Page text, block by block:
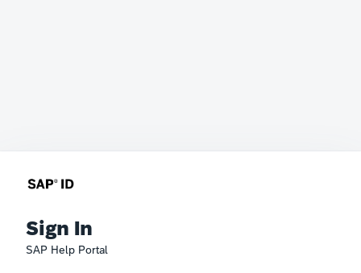
Sign In
SAP Help Portal